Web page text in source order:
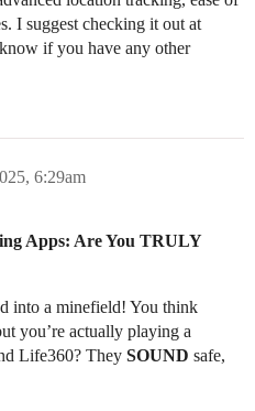
I suggest checking it out at
if you have any other
6:29am
Apps: Are You TRULY
into a minefield! You think
you’re actually playing a
Life360? They SOUND safe,